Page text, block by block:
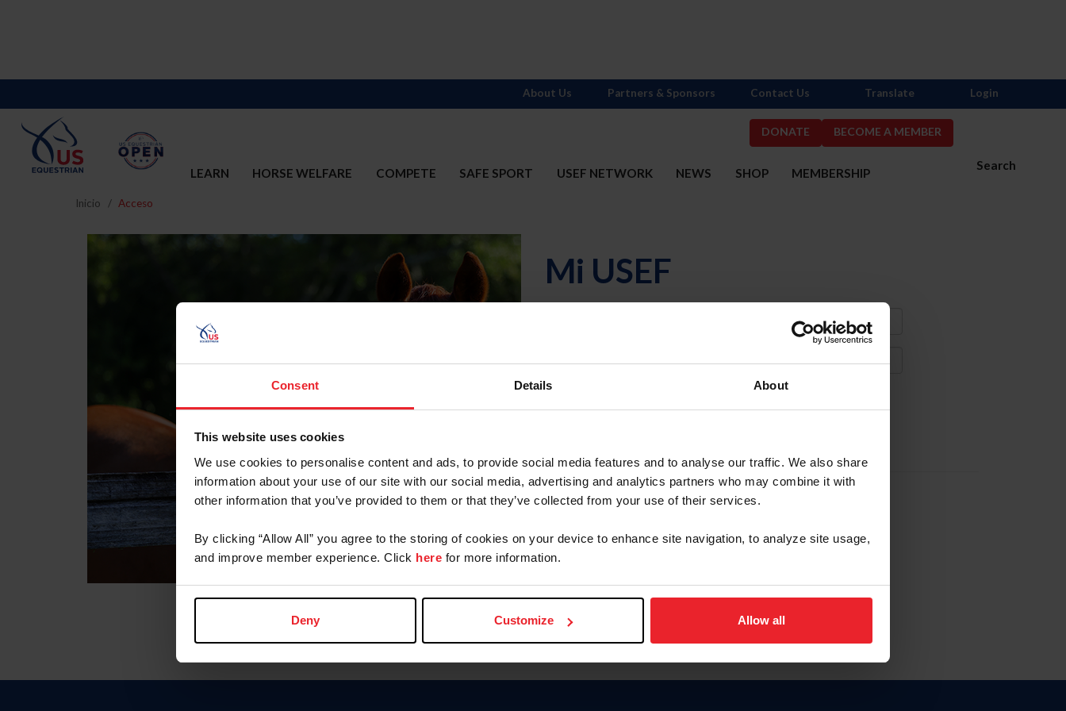
Consent Details About
This website uses cookies
We use cookies to personalise content and ads, to provide social media features and to analyse our traffic. We also share
information about your use of our site with our social media, advertising and analytics partners who may combine it with
other information that you’ve provided to them or that they’ve collected from your use of their services.
By clicking “Allow All” you agree to the storing of cookies on your device to enhance site navigation, to analyze site usage,
and improve member experience. Click here for more information.
Deny Customize Allow all
DONATE BECOME A MEMBER
Search
LEARN HORSE WELFARE COMPETE SAFE SPORT USEF NETWORK NEWS SHOP MEMBERSHIP
About Us Partners & Sponsors Contact Us Translate Login
Inicio Acceso
Mi USEF
Olvidé el nombre de usuario o la identificación de membresía
To read this page in English, click here.